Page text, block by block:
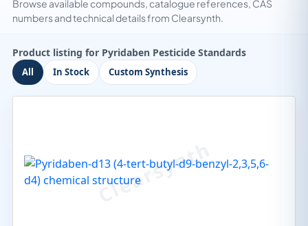
Browse available compounds, catalogue references, CAS
numbers and technical details from Clearsynth.
Product listing for Pyridaben Pesticide Standards
All In Stock Custom Synthesis